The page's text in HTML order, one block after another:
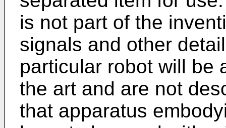
is not part of the
signals and other
particular robot will be
the art and are not
that apparatus